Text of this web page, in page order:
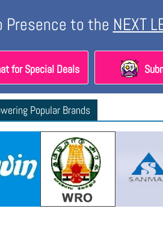
Presence to the NEXT
for Special Deals
Popular Brands